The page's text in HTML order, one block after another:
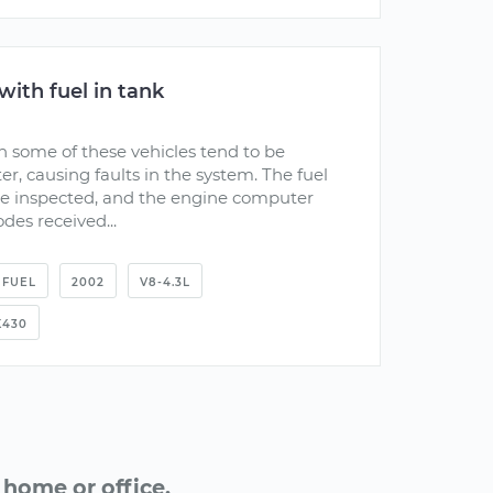
fuel in tank
some of these vehicles tend to be
causing faults in the system. The fuel
inspected, and the engine computer
received...
FUEL 2002 V8-4.3L
home or office.